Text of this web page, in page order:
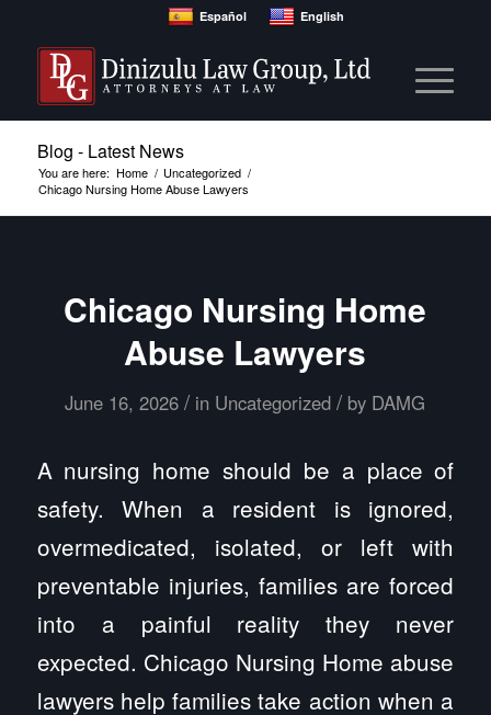
Español English
Blog - Latest News
You are here: Home / Uncategorized /
Chicago Nursing Home Abuse Lawyers
Chicago Nursing Home
Abuse Lawyers
June 16, 2026 / in Uncategorized / by DAMG
A nursing home should be a place of
safety. When a resident is ignored,
overmedicated, isolated, or left with
preventable injuries, families are forced
into a painful reality they never
expected. Chicago Nursing Home abuse
lawyers help families take action when a